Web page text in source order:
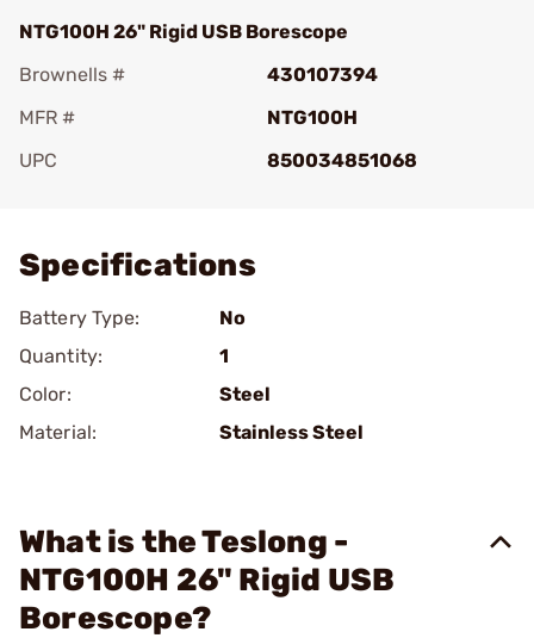
NTG100H 26" Rigid USB Borescope
Brownells #
430107394
MFR #
NTG100H
UPC
850034851068
Specifications
Battery Type:
No
Quantity:
1
Color:
Steel
Material:
Stainless Steel
What is the Teslong -
NTG100H 26" Rigid USB
Borescope?